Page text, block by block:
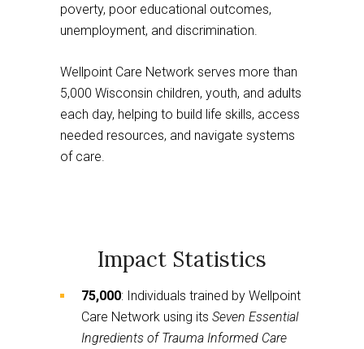
poverty, poor educational outcomes,
unemployment, and discrimination.
Wellpoint Care Network serves more than
5,000 Wisconsin children, youth, and adults
each day, helping to build life skills, access
needed resources, and navigate systems
of care.
Impact Statistics
75,000: Individuals trained by Wellpoint
Care Network using its Seven Essential
Ingredients of Trauma Informed Care